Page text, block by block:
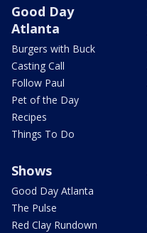
Good Day
Atlanta
Burgers with Buck
Casting Call
Follow Paul
Pet of the Day
Recipes
Things To Do
Shows
Good Day Atlanta
The Pulse
Red Clay Rundown